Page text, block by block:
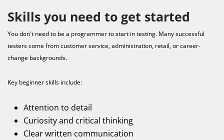
Skills you need to get started
You don't need to be a programmer to start in testing. Many successful
testers come from customer service, administration, retail, or career-
change backgrounds.
Key beginner skills include:
Attention to detail
Curiosity and critical thinking
Clear written communication